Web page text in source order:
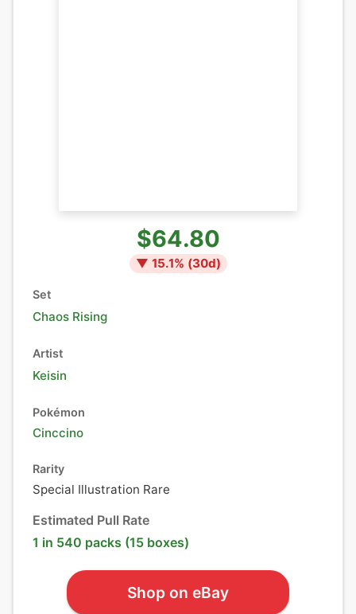
$64.80
▼ 15.1% (30d)
Set
Chaos Rising
Artist
Keisin
Pokémon
Cinccino
Rarity
Special Illustration Rare
Estimated Pull Rate
1 in 540 packs (15 boxes)
Shop on eBay